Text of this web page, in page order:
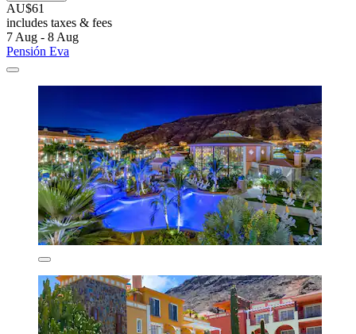
AU$61
includes taxes & fees
7 Aug - 8 Aug
Pensión Eva